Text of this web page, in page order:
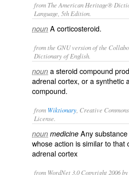
from The American Heritage®
Language, 5th Edition.
noun A corticosteroid.
from the GNU version of the
Dictionary of English.
noun a steroid compound
adrenal cortex, or a synthetic
compound.
from Wiktionary , Creative
License.
noun medicine Any
whose action is similar to that
adrenal cortex
from WordNet 3.0 Copyright 2006